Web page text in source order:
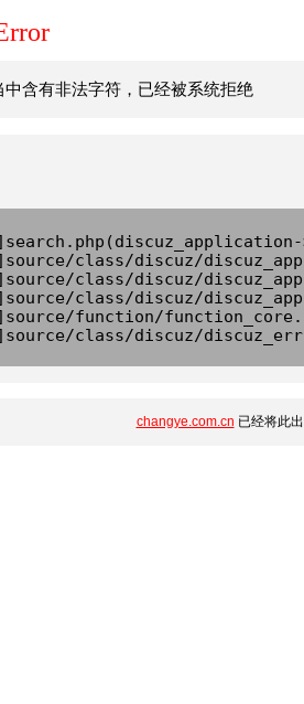
含有非法字符，已经被系统拒绝
class/discuz/
class/discuz/
class/discuz/
function/
class/discuz/
changye.com.cn 已经将此